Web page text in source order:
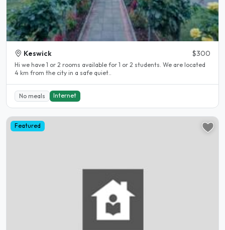
Keswick $300
Hi we have 1 or 2 rooms available for 1 or 2 students. We are located
4 km from the city in a safe quiet..
No meals Internet
Featured